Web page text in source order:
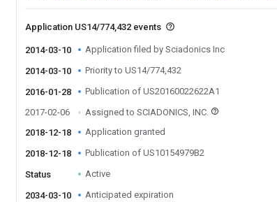
Application US14/774,432 events
2014-03-10 Application filed by Sciadonics Inc
2014-03-10 Priority to US14/774,432
2016-01-28
Publication of US20160022622A1
2017-02-06
Assigned to SCIADONICS, INC.
2018-12-18
Application granted
2018-12-18 Publication of US10154979B2
Status Active
2034-03-10 Anticipated expiration